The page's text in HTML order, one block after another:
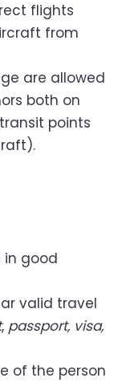
flights
from
are allowed
both on
points
in good
valid travel
, passport, visa,
of the person